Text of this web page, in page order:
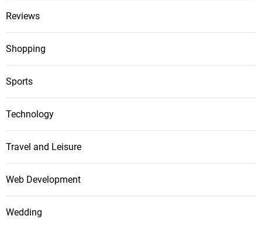
Reviews
Shopping
Sports
Technology
Travel and Leisure
Web Development
Wedding